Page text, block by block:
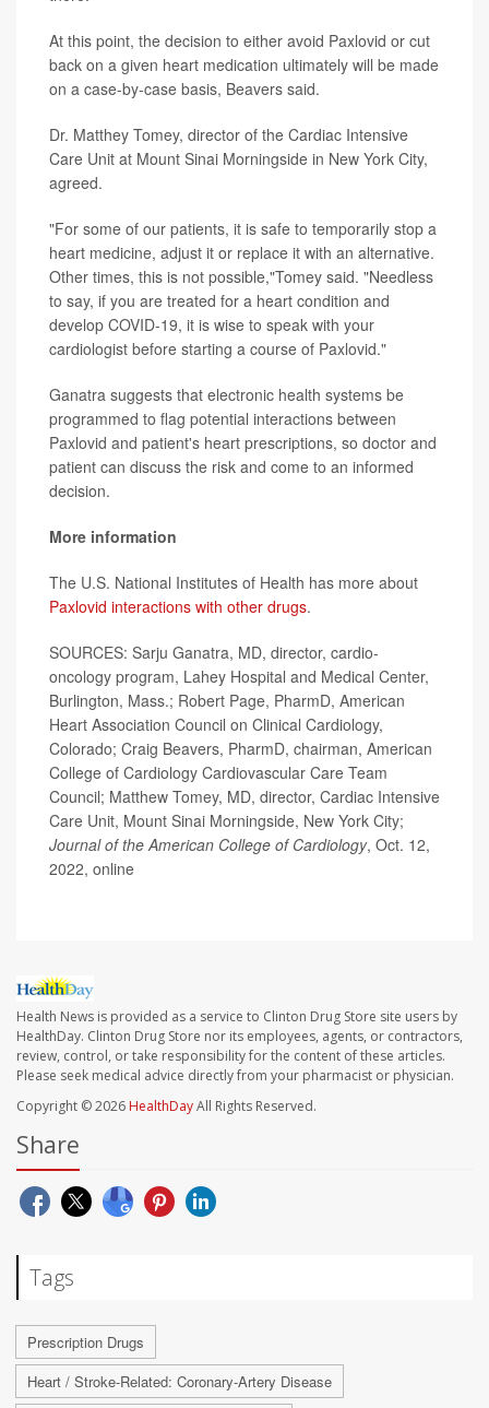
At this point, the decision to either avoid Paxlovid or cut
back on a given heart medication ultimately will be made
on a case-by-case basis, Beavers said.
Dr. Matthey Tomey, director of the Cardiac Intensive
Care Unit at Mount Sinai Morningside in New York City,
agreed.
"For some of our patients, it is safe to temporarily stop a
heart medicine, adjust it or replace it with an alternative.
Other times, this is not possible,"Tomey said. "Needless
to say, if you are treated for a heart condition and
develop COVID-19, it is wise to speak with your
cardiologist before starting a course of Paxlovid."
Ganatra suggests that electronic health systems be
programmed to flag potential interactions between
Paxlovid and patient's heart prescriptions, so doctor and
patient can discuss the risk and come to an informed
decision.
More information
The U.S. National Institutes of Health has more about
Paxlovid interactions with other drugs.
SOURCES: Sarju Ganatra, MD, director, cardio-
oncology program, Lahey Hospital and Medical Center,
Burlington, Mass.; Robert Page, PharmD, American
Heart Association Council on Clinical Cardiology,
Colorado; Craig Beavers, PharmD, chairman, American
College of Cardiology Cardiovascular Care Team
Council; Matthew Tomey, MD, director, Cardiac Intensive
Care Unit, Mount Sinai Morningside, New York City;
Journal of the American College of Cardiology, Oct. 12,
2022, online
Health News is provided as a service to Clinton Drug Store site users by
HealthDay. Clinton Drug Store nor its employees, agents, or contractors,
review, control, or take responsibility for the content of these articles.
Please seek medical advice directly from your pharmacist or physician.
Copyright © 2026 HealthDayAll Rights Reserved.
Share
Tags
Prescription Drugs
Heart / Stroke-Related: Coronary-Artery Disease